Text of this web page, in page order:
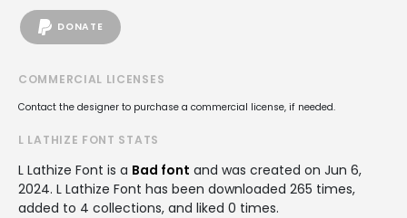
DONATE
COMMERCIAL LICENSES
Contact the designer to purchase a commercial license, if needed.
L LATHIZE FONT STATS
L Lathize Font is a Bad font and was created on Jun 6,
2024. L Lathize Font has been downloaded 265 times,
added to 4 collections, and liked 0 times.